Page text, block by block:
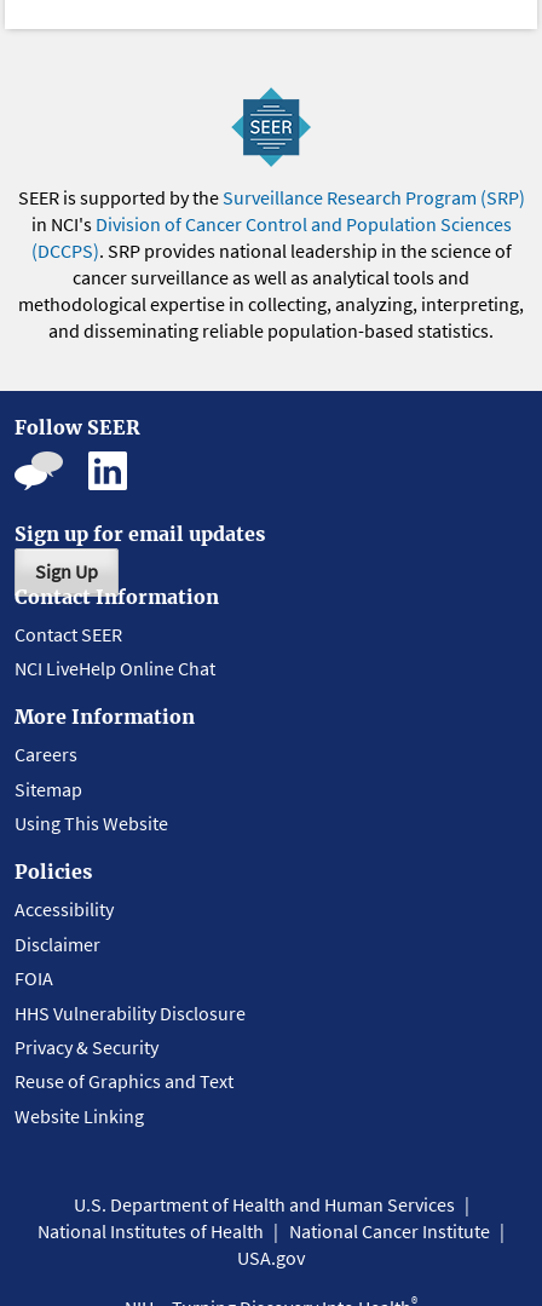
SEER is supported by theSurveillance Research Program (SRP)
in NCI's Division of Cancer Control and Population Sciences
(DCCPS). SRP provides national leadership in the science of
cancer surveillance as well as analytical tools and
methodological expertise in collecting, analyzing, interpreting,
and disseminating reliable population-based statistics.
Follow SEER
Sign up for email updates
Sign Up
Contact Information
Contact SEER
NCI LiveHelp Online Chat
More Information
Careers
Sitemap
Using This Website
Policies
Accessibility
Disclaimer
FOIA
HHS Vulnerability Disclosure
Privacy & Security
Reuse of Graphics and Text
Website Linking
U.S. Department of Health and Human Services
National Institutes of Health
National Cancer Institute
USA.gov
®